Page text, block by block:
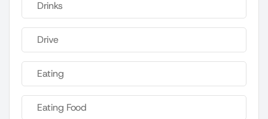
Drinks
Drive
Eating
Eating Food